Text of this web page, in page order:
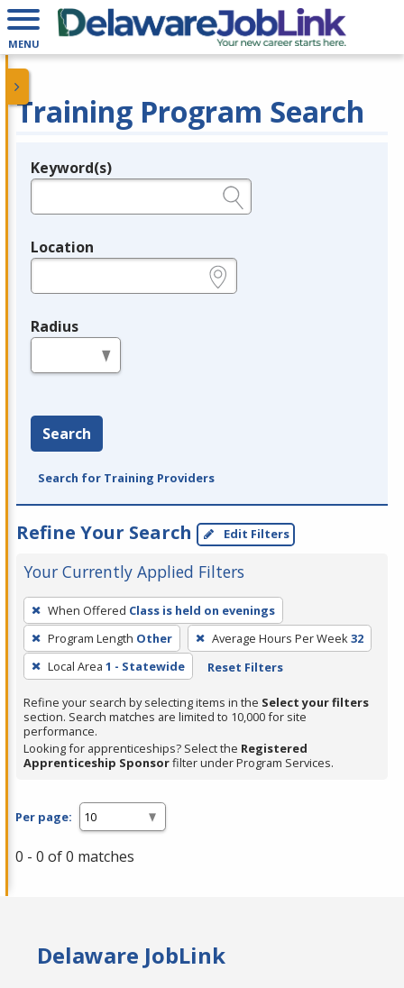
MENU
Training Program Search
Legend
Keyword(s)
Location
Radius
Search
Search for Training Providers
Refine Your Search Edit Filters
Your Currently Applied Filters
To
remove
a
filter,
Enter
or
Spacebar.
When Offered Class is held on evenings
Program Length Other Average Hours Per Week32
Local Area 1 - Statewide Reset Filters
Refine your search by selecting items in the Select your filters
section. Search matches are limited to 10,000 for site
performance.
Looking for apprenticeships? Select the Registered
Apprenticeship Sponsorfilter under Program Services.
Per page:
0 - 0 of 0 matches
Delaware JobLink